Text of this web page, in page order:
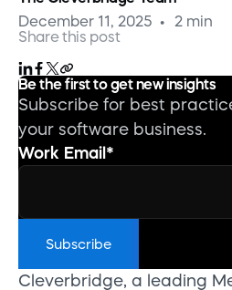
December 11, 2025
2 min
Share this post
Be the first to get new insights
Subscribe for best
your software business.
Work Email *
Cleverbridge, a leading